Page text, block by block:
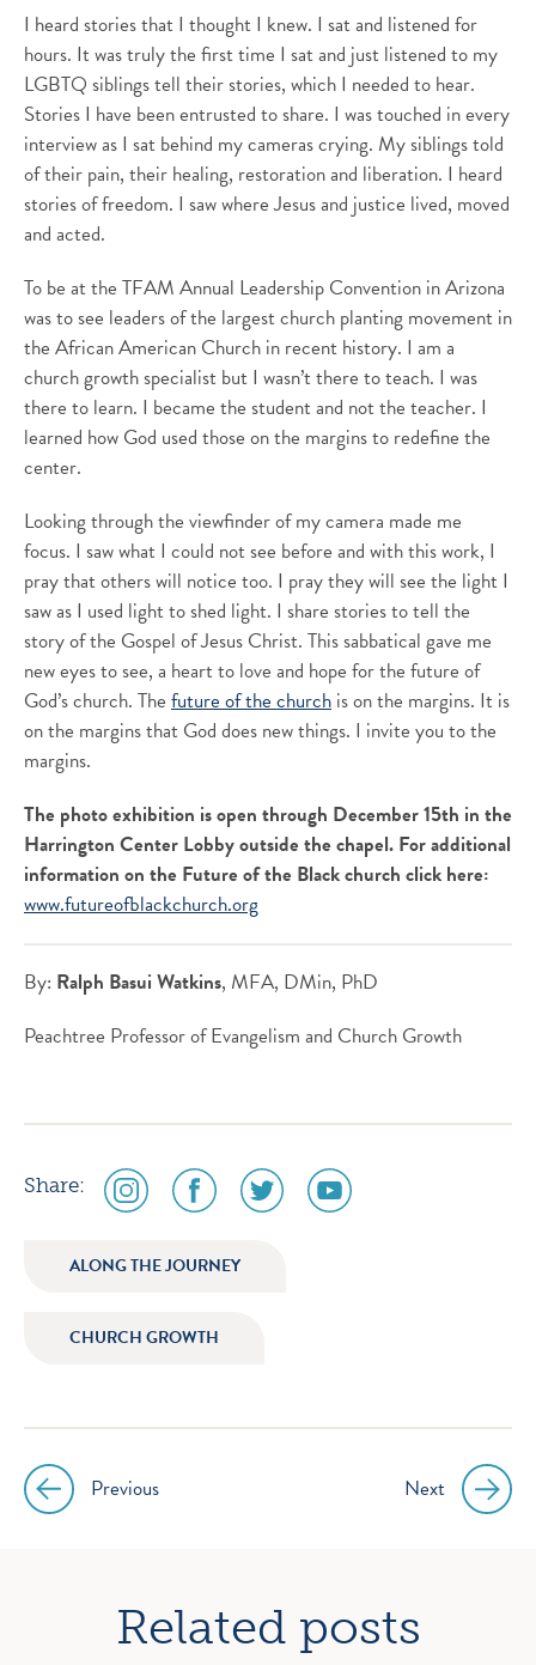
I heard stories that I thought I knew. I sat and listened for
hours. It was truly the first time I sat and just listened to my
LGBTQ siblings tell their stories, which I needed to hear.
Stories I have been entrusted to share. I was touched in every
interview as I sat behind my cameras crying. My siblings told
of their pain, their healing, restoration and liberation. I heard
stories of freedom. I saw where Jesus and justice lived, moved
and acted.
To be at the TFAM Annual Leadership Convention in Arizona
was to see leaders of the largest church planting movement in
the African American Church in recent history. I am a
church growth specialist but I wasn’t there to teach. I was
there to learn. I became the student and not the teacher. I
learned how God used those on the margins to redefine the
center.
Looking through the viewfinder of my camera made me
focus. I saw what I could not see before and with this work, I
pray that others will notice too. I pray they will see the light I
saw as I used light to shed light. I share stories to tell the
story of the Gospel of Jesus Christ. This sabbatical gave me
new eyes to see, a heart to love and hope for the future of
God’s church. The future of the church is on the margins. It is
on the margins that God does new things. I invite you to the
margins.
The photo exhibition is open through December 15th in the
Harrington Center Lobby outside the chapel. For additional
information on the Future of the Black church click here:
www.futureofblackchurch.org
By: Ralph Basui Watkins, MFA, DMin, PhD
Peachtree Professor of Evangelism and Church Growth
Share:
social
media
instagram
social
media
facebook
social
media
twitter
social
media
ALONG THE JOURNEY
CHURCH GROWTH
PostPrevious Next
Related posts